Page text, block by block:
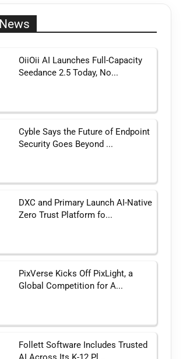
OiiOii AI Launches Full-Capacity
Seedance 2.5 Today, No...
Cyble Says the Future of Endpoint
Security Goes Beyond ...
DXC and Primary Launch AI-Native
Zero Trust Platform fo...
PixVerse Kicks Off PixLight, a
Global Competition for A...
Follett Software Includes Trusted